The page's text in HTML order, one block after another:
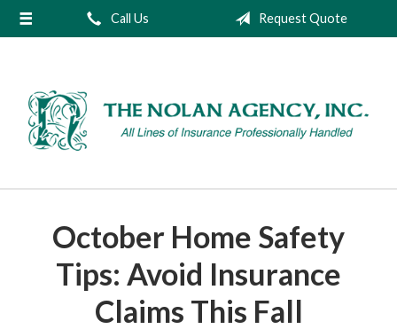
Call Us Request Quote
October Home Safety
Tips: Avoid Insurance
Claims This Fall
About Us
Insurance
Service